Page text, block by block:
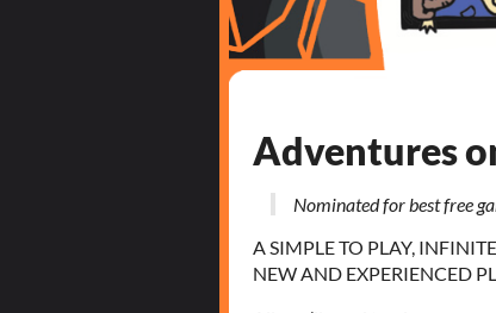
Adventures
Nominated for best free
A SIMPLE TO PLAY,
NEW AND EXPERIENCED